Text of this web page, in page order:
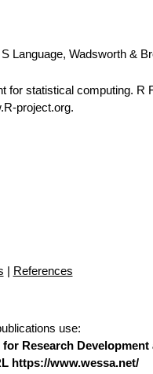
Language, Wadsworth &
for statistical computing. R
project.org.
| References
use:
Research
https://www.wessa.net/